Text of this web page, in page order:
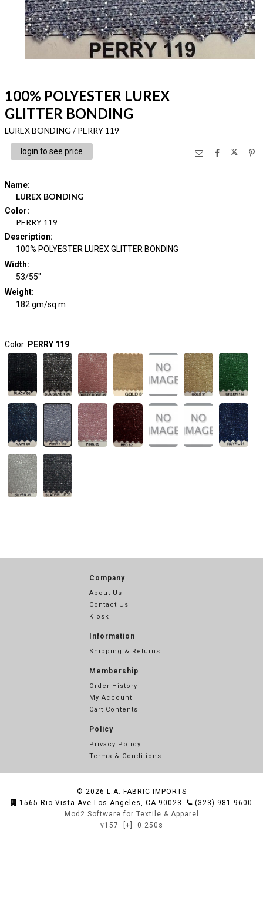
100% POLYESTER LUREX
GLITTER BONDING
LUREX BONDING / PERRY 119
login to see price
Name:
LUREX BONDING
Color:
PERRY 119
Description:
100% POLYESTER LUREX GLITTER BONDING
Width:
53/55"
Weight:
182 gm/sq m
Color: PERRY 119
Company
About Us
Contact Us
Kiosk
Information
Shipping & Returns
Membership
Order History
My Account
Cart Contents
Policy
Privacy Policy
Terms & Conditions
© 2026 L.A. FABRIC IMPORTS
1565 Rio Vista Ave Los Angeles, CA 90023
(323) 981-9600
Mod2 Software for Textile & Apparel
v157
[+] 0.250s